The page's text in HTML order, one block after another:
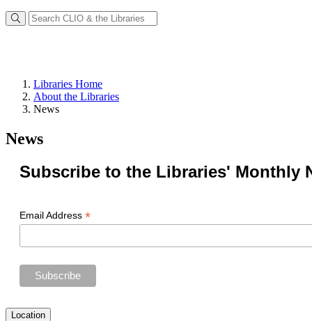
Libraries Home
About the Libraries
News
News
Subscribe to the Libraries' Monthly
Email Address *
Location